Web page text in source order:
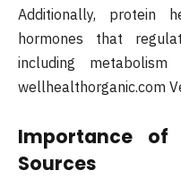
Additionally, protein
hormones that
including
wellhealthorganic.com
Importance of
Sources